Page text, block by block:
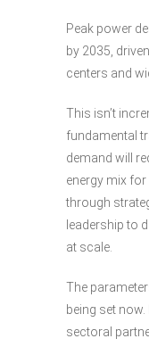
Peak power
by 2035,
centers and
This isn’t
fundamental
demand will
energy mix for
through
leadership to
at scale.
The
being set
sectoral